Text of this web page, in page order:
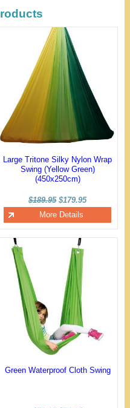
Large Tritone Silky Nylon Wrap
Swing (Yellow Green)
(450x250cm)
$189.95$179.95
More Details
Green Waterproof Cloth Swing